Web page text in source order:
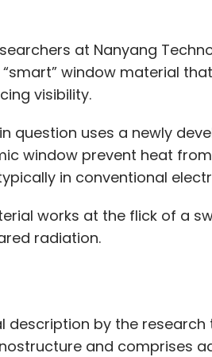
in question uses a newly
window prevent heat
in conventional
radiation.
and comprises
(WO3), neodymium-
material is intended to
through the window.”